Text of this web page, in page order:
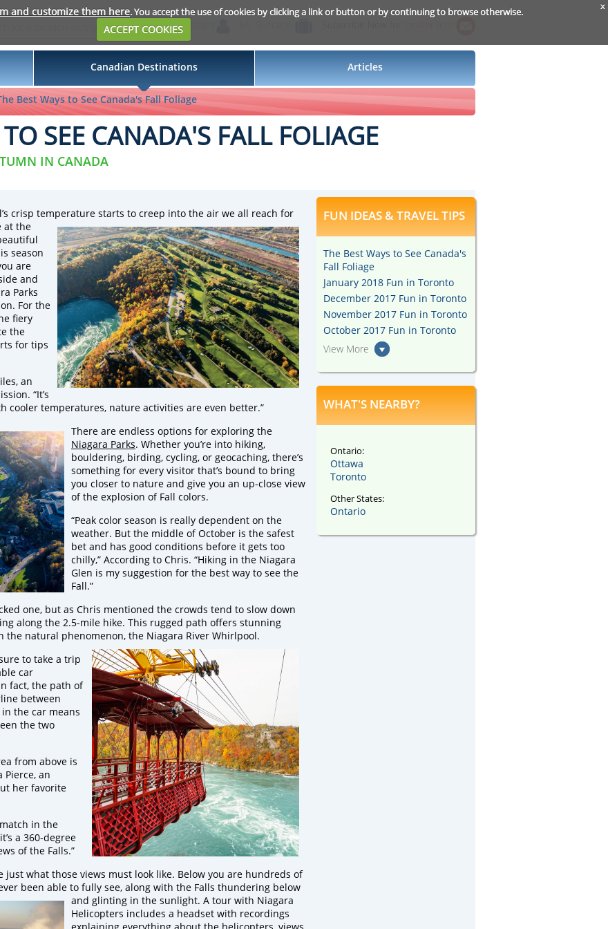
and customize them here. You accept the use of cookies by clicking a link or button or by continuing to browse otherwise.
ACCEPT COOKIES
x
Canadian Destinations Articles
Best Ways to See Canada's Fall Foliage
SEE CANADA'S FALL FOLIAGE
IN CANADA
crisp temperature starts to creep into the air we all reach for
at the
season
are
and
Parks
For the
fiery
the
for tips
an
“It’s
cooler temperatures, nature activities are even better.”
There are endless options for exploring the
Niagara Parks. Whether you’re into hiking,
bouldering, birding, cycling, or geocaching, there’s
something for every visitor that’s bound to bring
you closer to nature and give you an up-close view
of the explosion of Fall colors.
“Peak color season is really dependent on the
weather. But the middle of October is the safest
bet and has good conditions before it gets too
chilly,” According to Chris. “Hiking in the Niagara
Glen is my suggestion for the best way to see the
Fall.”
one, but as Chris mentioned the crowds tend to slow down
along the 2.5-mile hike. This rugged path offers stunning
the natural phenomenon, the Niagara River Whirlpool.
to take a trip
car
fact, the path of
between
the car means
the two
from above is
an
her favorite
in the
a 360-degree
of the Falls.”
just what those views must look like. Below you are hundreds of
been able to fully see, along with the Falls thundering below
and glinting in the sunlight. A tour with Niagara
Helicopters includes a headset with recordings
FUN IDEAS & TRAVEL TIPS
The Best Ways to See Canada's
Fall Foliage
January 2018 Fun in Toronto
December 2017 Fun in Toronto
November 2017 Fun in Toronto
October 2017 Fun in Toronto
View More
WHAT'S NEARBY?
Ontario:
Ottawa
Toronto
Other States:
Ontario